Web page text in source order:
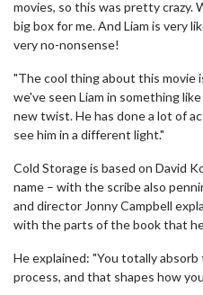
movies, so this was pretty crazy.
big box for me. And Liam is very
very no-nonsense!
"The cool thing about this movie
we've seen Liam in something
new twist. He has done a lot of
see him in a different light."
Cold Storage is based on David
name – with the scribe also
and director Jonny Campbell
with the parts of the book that
He explained: "You totally
process, and that shapes how